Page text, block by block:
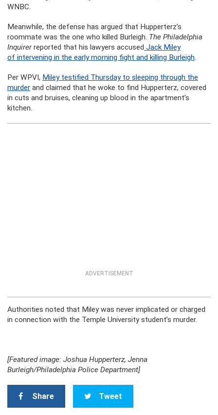
WNBC.
Meanwhile, the defense has argued that Hupperterz’s
roommate was the one who killed Burleigh. The Philadelphia
Inquirerreported that his lawyers accused Jack Miley
of intervening in the early morning fight and killing Burleigh.
Per WPVI, Miley testified Thursday to sleeping through the
murder and claimed that he woke to find Hupperterz, covered
in cuts and bruises, cleaning up blood in the apartment’s
kitchen.
ADVERTISEMENT
Authorities noted that Miley was never implicated or charged
in connection with the Temple University student’s murder.
[Featured image: Joshua Hupperterz, Jenna
Burleigh/Philadelphia Police Department]
Share Tweet